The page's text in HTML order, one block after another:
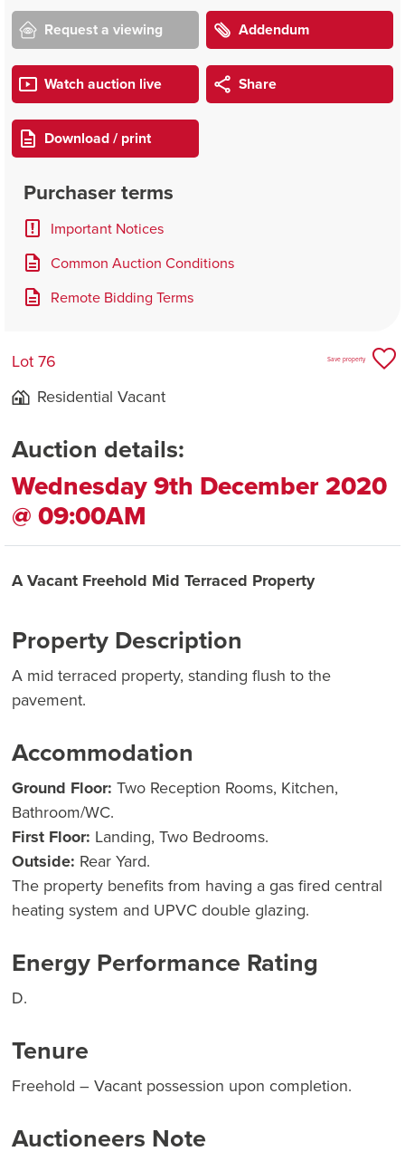
Request a viewing Addendum
Watch auction live Share
Download / print
Purchaser terms
Important Notices
Common Auction Conditions
Remote Bidding Terms
Lot 76
Residential Vacant
Save property
Auction details:
Wednesday 9th December 2020
@ 09:00AM
A Vacant Freehold Mid Terraced Property
Property Description
A mid terraced property, standing flush to the
pavement.
Accommodation
Ground Floor: Two Reception Rooms, Kitchen,
Bathroom/WC.
First Floor: Landing, Two Bedrooms.
Outside: Rear Yard.
The property benefits from having a gas fired central
heating system and UPVC double glazing.
Energy Performance Rating
D.
Tenure
Freehold – Vacant possession upon completion.
Auctioneers Note